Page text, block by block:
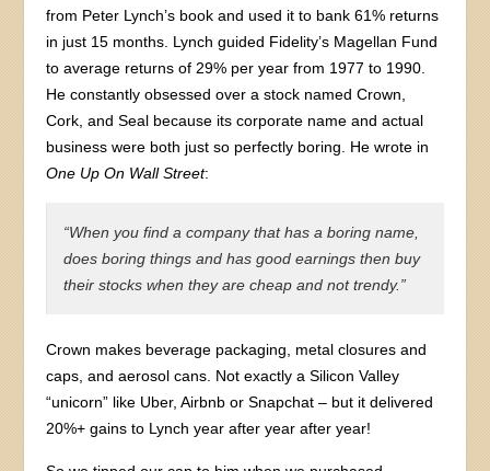
from Peter Lynch’s book and used it to bank 61% returns
in just 15 months. Lynch guided Fidelity’s Magellan Fund
to average returns of 29% per year from 1977 to 1990.
He constantly obsessed over a stock named Crown,
Cork, and Seal because its corporate name and actual
business were both just so perfectly boring. He wrote in
One Up On Wall Street:
“When you find a company that has a boring name,
does boring things and has good earnings then buy
their stocks when they are cheap and not trendy.”
Crown makes beverage packaging, metal closures and
caps, and aerosol cans. Not exactly a Silicon Valley
“unicorn” like Uber, Airbnb or Snapchat – but it delivered
20%+ gains to Lynch year after year after year!